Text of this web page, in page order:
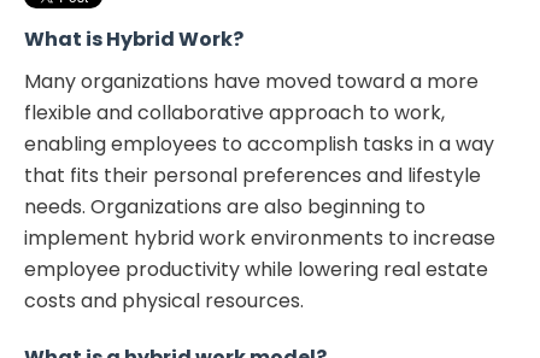
What is Hybrid Work?
Many organizations have moved toward a more
flexible and collaborative approach to work,
enabling employees to accomplish tasks in a way
that fits their personal preferences and lifestyle
needs. Organizations are also beginning to
implement hybrid work environments to increase
employee productivity while lowering real estate
costs and physical resources.